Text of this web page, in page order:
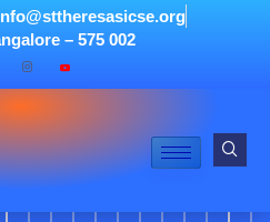
– 575 002